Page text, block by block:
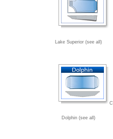
Lake Superior (see all)
Dolphin (see all)